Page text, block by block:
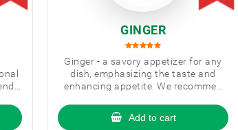
GINGER
Ginger - a savory appetizer for any
dish, emphasizing the taste and
enhancing appetite. We recommed
Add to cart